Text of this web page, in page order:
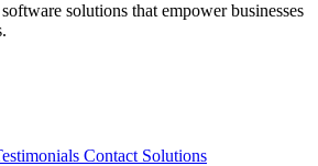
solutions that empower businesses
Contact Solutions